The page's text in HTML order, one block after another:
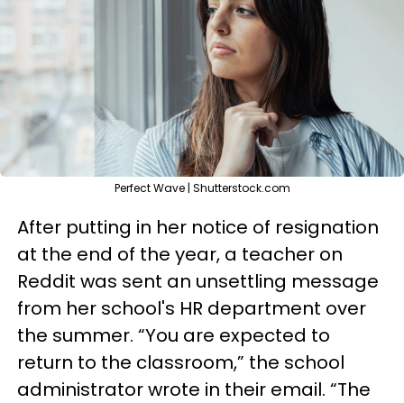
Perfect Wave | Shutterstock.com
After putting in her notice of resignation
at the end of the year, a teacher on
Reddit was sent an unsettling message
from her school's HR department over
the summer. “You are expected to
return to the classroom,” the school
administrator wrote in their email. “The